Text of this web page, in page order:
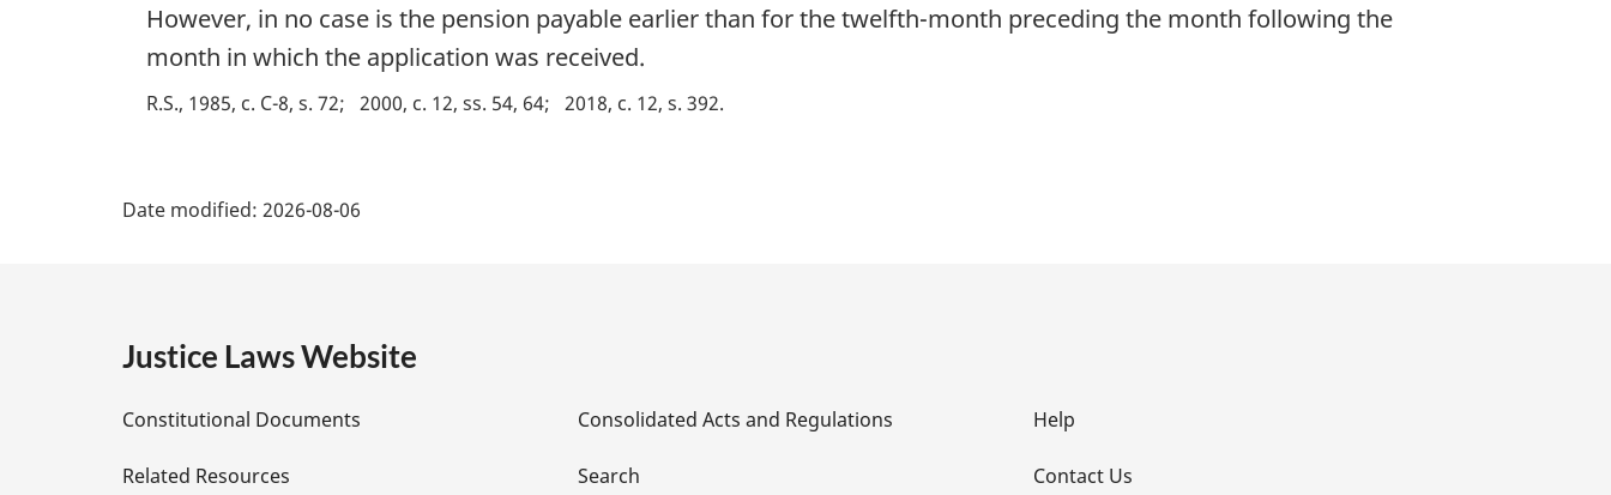
However, in no case is the pension payable earlier than for the twelfth-month preceding the month following the
month in which the application was received.
R.S., 1985, c. C-8, s. 72 2000, c. 12, ss. 54, 64 2018, c. 12, s. 392
e
D
e
Date modified: 2026-08-06
Justice Laws Website
Constitutional Documents
Related Resources
Consolidated Acts and Regulations
Search
Help
Contact Us